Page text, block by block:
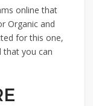
online that
Organic and
for this one,
that you can